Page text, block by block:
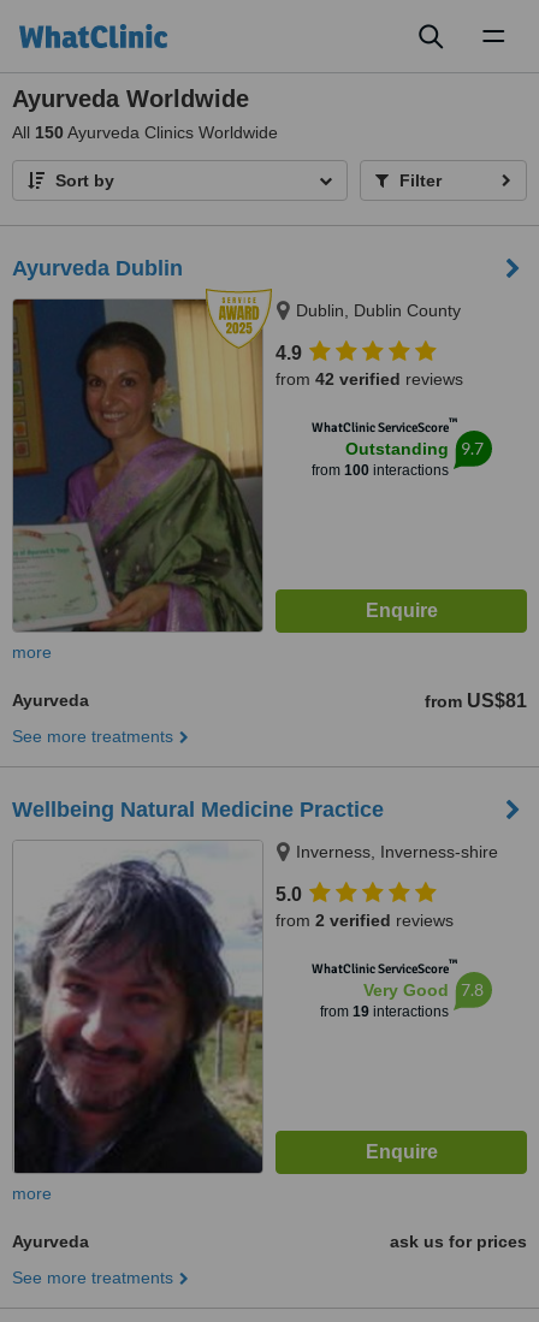
Ayurveda Worldwide
All 150Ayurveda Clinics Worldwide
Sort by Filter
Ayurveda Dublin
Dublin, Dublin County
4.9
from 42 verified reviews
WhatClinic ServiceScore™
Outstanding
from 100interactions
9.7
more
Ayurveda from US$81
See more treatments
Wellbeing Natural Medicine Practice
Inverness, Inverness-shire
5.0
from 2 verified reviews
WhatClinic ServiceScore™
Very Good
from 19interactions
7.8
more
Ayurveda
ask us for prices
See more treatments